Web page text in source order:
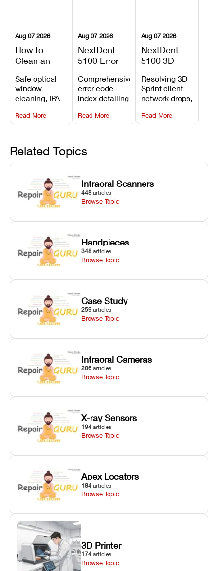
Aug 07 2026
How to
Clean an
3D Printer:
Safe
Maintenance
Steps and
Mistakes to
Safe optical
window
cleaning, IPA
flush routines,
linear guide
and avoiding
harsh
chemical
degradation
on Asiga units.
Read More
Aug 07 2026
NextDent
5100 Error
Explained:
Meanings,
Causes, and
Recommended
Fixes
Comprehensive
error code
index detailing
alarms, motion
limit trips,
hardware error
codes with
fixes.
Read More
Aug 07 2026
NextDent
5100 3D
Problems:
Installation,
File Transfer,
and Print
Setup Fixes
Resolving 3D
Sprint client
network drops,
validation
failures, mesh
errors.
Read More
Related Topics
Intraoral Scanners
448 articles
Browse Topic
Handpieces
348 articles
Browse Topic
Case Study
259 articles
Browse Topic
Intraoral Cameras
206 articles
Browse Topic
X-ray Sensors
194 articles
Browse Topic
Apex Locators
184 articles
Browse Topic
3D Printer
174 articles
Browse Topic